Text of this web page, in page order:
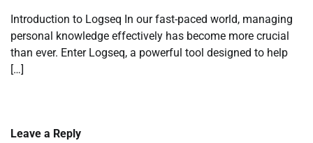
Introduction to Logseq In our fast-paced world, managing
personal knowledge effectively has become more crucial
than ever. Enter Logseq, a powerful tool designed to help
[…]
Leave a Reply